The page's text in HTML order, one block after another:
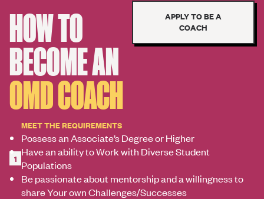
HOW TO
BECOME AN
OMD COACH
APPLY TO BE A
COACH
1
MEET THE REQUIREMENTS
Possess an Associate’s Degree or Higher
Have an ability to Work with Diverse Student
Populations
Be passionate about mentorship and a willingness to
share Your own Challenges/Successes